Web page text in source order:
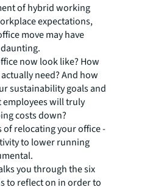
of hybrid working
expectations,
move may have
now look like? How
need? And how
sustainability goals and
employees will truly
costs down?
of relocating your office -
to lower running
you through the six
to reflect on in order to